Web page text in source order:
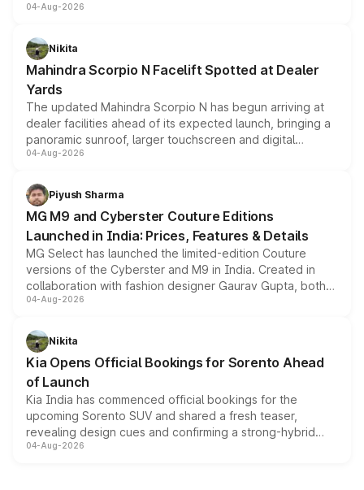
entry-level trim, it comes with several standard safety
aspirated or turbo-petrol powertrains, making it an
attractive option in the compact SUV segment.
04-Aug-2026
Nikita
Mahindra Scorpio N Facelift Spotted at Dealer
Yards
The updated Mahindra Scorpio N has begun arriving at
dealer facilities ahead of its expected launch, bringing a
panoramic sunroof, larger touchscreen and digital
instrument cluster borrowed from the Thar Roxx, along
both rows.
04-Aug-2026
Piyush Sharma
MG M9 and Cyberster Couture Editions
Launched in India: Prices, Features & Details
MG Select has launched the limited-edition Couture
versions of the Cyberster and M9 in India. Created in
collaboration with fashion designer Gaurav Gupta, both
models receive exclusive cosmetic enhancements
just 50 units each, the special editions are priced above
the standard versions and deliveries begin this month.
04-Aug-2026
Nikita
Kia Opens Official Bookings for Sorento Ahead
of Launch
Kia India has commenced official bookings for the
upcoming Sorento SUV and shared a fresh teaser,
revealing design cues and confirming a strong-hybrid
powertrain, though pricing and the launch date remain
04-Aug-2026